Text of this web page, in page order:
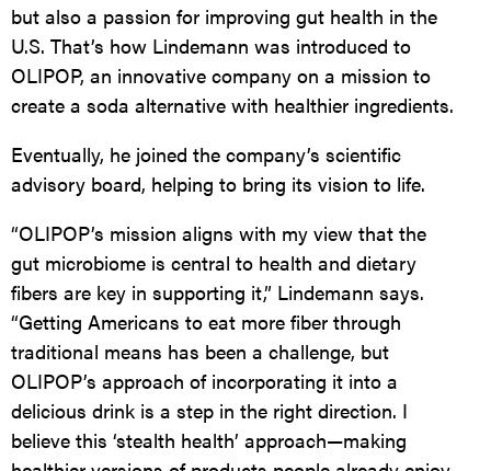
but also a passion for improving gut health in the
U.S. That’s how Lindemann was introduced to
OLIPOP, an innovative company on a mission to
create a soda alternative with healthier ingredients.
Eventually, he joined the company’s scientific
advisory board, helping to bring its vision to life.
“OLIPOP’s mission aligns with my view that the
gut microbiome is central to health and dietary
fibers are key in supporting it,” Lindemann says.
“Getting Americans to eat more fiber through
traditional means has been a challenge, but
OLIPOP’s approach of incorporating it into a
delicious drink is a step in the right direction. I
believe this ‘stealth health’ approach—making